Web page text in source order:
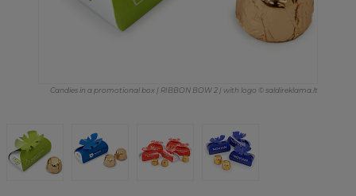
Candies in a promotional box | RIBBON BOW 2 | with logo © saldireklama.lt